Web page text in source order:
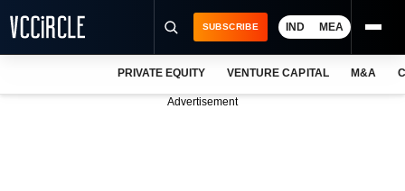
SUBSCRIBE IND MEA
PRIVATE EQUITY VENTURE CAPITAL M&A
Advertisement